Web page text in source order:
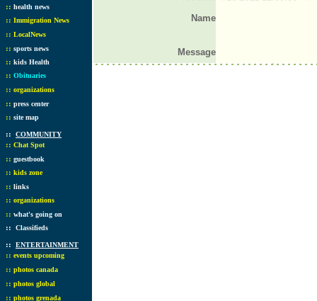
:: health news
:: Immigration News
:: LocalNews
:: sports news
:: kids Health
:: Obituaries
:: organizations
:: press center
:: site map
:: COMMUNITY
:: Chat Spot
:: guestbook
:: kids zone
:: links
:: organizations
:: what's going on
:: Classifieds
:: ENTERTAINMENT
:: events upcoming
:: photos canada
:: photos global
:: photos grenada
Name
Message